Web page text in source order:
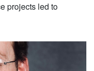
projects led to